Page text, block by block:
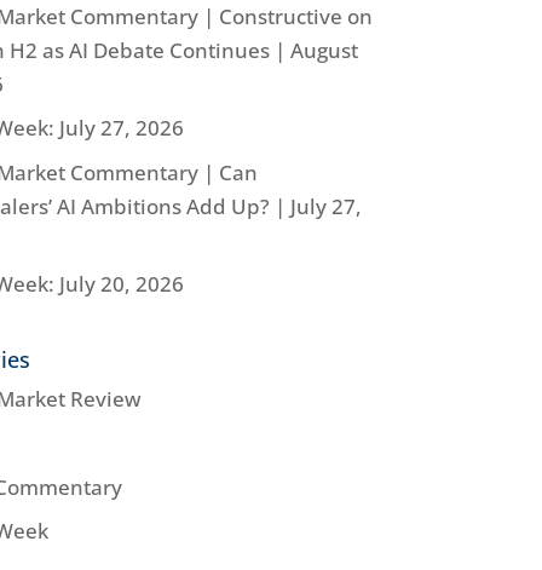
Commentary | Constructive on
H2 as AI Debate Continues | August
July 27, 2026
Commentary | Can
AI Ambitions Add Up? | July 27,
July 20, 2026
Review